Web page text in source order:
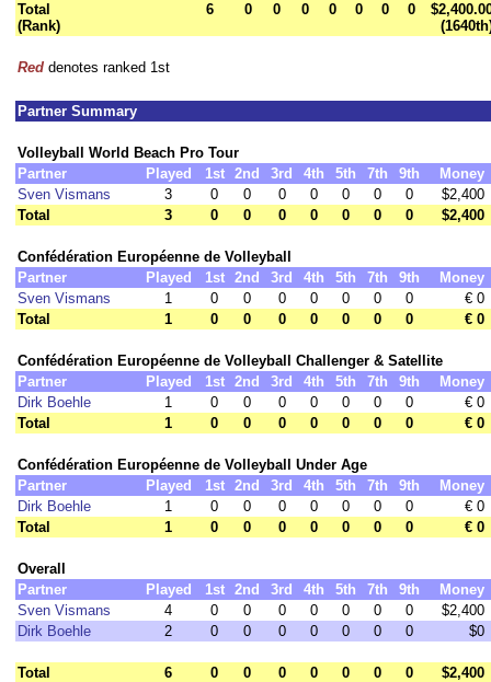
Total
(Rank)
6 0 0 0 0 0 0 0
Red denotes ranked 1st
Partner Summary
Volleyball World Beach Pro Tour
Partner
Played 1st 2nd 3rd 4th 5th 7th 9th
Money
Sven Vismans
3 0 0 0 0 0 0 0
$2,400
Total
3 0 0 0 0 0 0 0 $2,400
Confédération Européenne de Volleyball
Partner
Played 1st 2nd 3rd 4th 5th 7th 9th
Money
Sven Vismans
1 0 0 0 0 0 0 0
€ 0
Total
1 0 0 0 0 0 0 0 € 0
Confédération Européenne de Volleyball Challenger & Satellite
Partner
Played 1st 2nd 3rd 4th 5th 7th 9th
Money
Dirk Boehle
1 0 0 0 0 0 0 0
€ 0
Total
1 0 0 0 0 0 0 0 € 0
Confédération Européenne de Volleyball Under Age
Partner
Played 1st 2nd 3rd 4th 5th 7th 9th
Money
Dirk Boehle
1 0 0 0 0 0 0 0
€ 0
Total
1 0 0 0 0 0 0 0 € 0
Overall
Partner
Played 1st 2nd 3rd 4th 5th 7th 9th
Money
Sven Vismans
4 0 0 0 0 0 0 0
$2,400
Dirk Boehle
2 0 0 0 0 0 0 0 $0
Total 6 0 0 0 0 0 0 0 $2,400